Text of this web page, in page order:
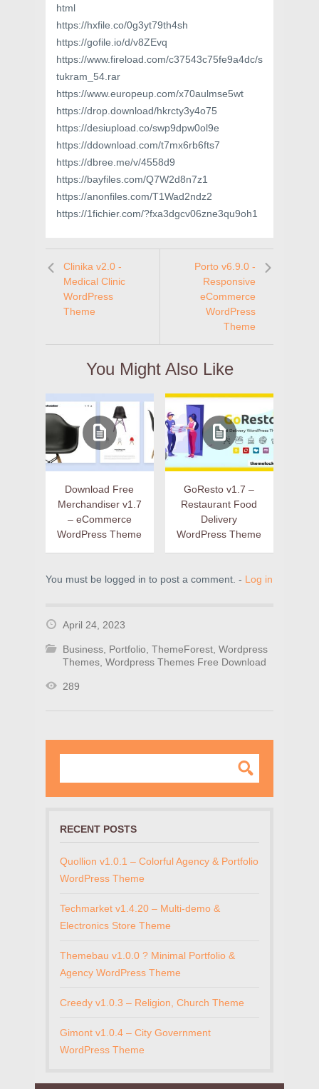
html
https://hxfile.co/0g3yt79th4sh
https://gofile.io/d/v8ZEvq
https://www.fireload.com/c37543c75fe9a4dc/s
tukram_54.rar
https://www.europeup.com/x70aulmse5wt
https://drop.download/hkrcty3y4o75
https://desiupload.co/swp9dpw0ol9e
https://ddownload.com/t7mx6rb6fts7
https://dbree.me/v/4558d9
https://bayfiles.com/Q7W2d8n7z1
https://anonfiles.com/T1Wad2ndz2
https://1fichier.com/?fxa3dgcv06zne3qu9oh1
Clinika v2.0 -
Medical Clinic
WordPress
Theme
Porto v6.9.0 -
Responsive
eCommerce
WordPress
Theme
You Might Also Like
Download Free
Merchandiser v1.7
– eCommerce
WordPress Theme
GoResto v1.7 –
Restaurant Food
Delivery
WordPress Theme
You must be logged in to post a comment. - Log in
April 24, 2023
Business, Portfolio, ThemeForest, Wordpress
Themes, Wordpress Themes Free Download
289
RECENT POSTS
Quollion v1.0.1 – Colorful Agency & Portfolio
WordPress Theme
Techmarket v1.4.20 – Multi-demo &
Electronics Store Theme
Themebau v1.0.0 ? Minimal Portfolio &
Agency WordPress Theme
Creedy v1.0.3 – Religion, Church Theme
Gimont v1.0.4 – City Government
WordPress Theme